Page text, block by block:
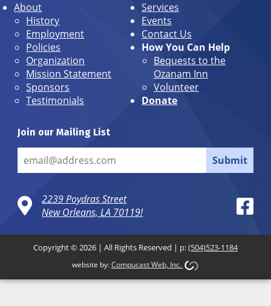
About
History
Employment
Policies
Organization
Mission Statement
Sponsors
Testimonials
Services
Events
Contact Us
How You Can Help
Bequests to the
Ozanam Inn
Volunteer
Donate
Join our Mailing List
Submit
2239 Poydras Street
New Orleans, LA 70119!
Copyright © 2026 | All Rights Reserved | p:(504)523-1184
website by:Compucast Web, Inc.